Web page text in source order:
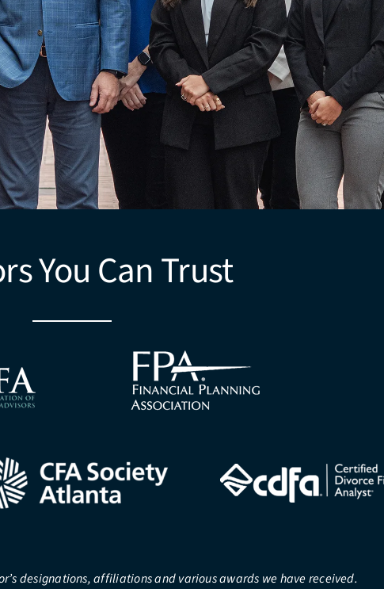
You Can Trust
designations, affiliations and various awards we have received.